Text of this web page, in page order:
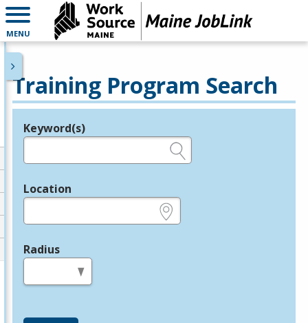
MENU
Training Program Search
Legend
Keyword(s)
Location
Radius